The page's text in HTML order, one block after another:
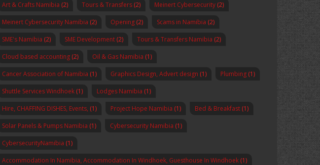
Art & Crafts Namibia (2) Tours & Transfers (2) Meinert Cybersecurity (2)
Meinert Cybersecurity Namibia (2) Opening (2) Scams in Namibia (2)
SME's Namibia (2) SME Development (2) Tours & Transfers Namibia (2)
Cloud based accounting (2) Oil & Gas Namibia (1)
Cancer Association of Namibia (1) Graphics Design, Advert design (1) Plumbing (1)
Shuttle Services Windhoek (1) Lodges Namibia (1)
Hire, CHAFFING DISHES, Events, (1) Project Hope Namibia (1) Bed & Breakfast (1)
Solar Panels & Pumps Namibia (1) Cybersecurity Namibia (1)
CybersecurityNamibia (1)
Accommodation In Namibia, Accommodation In Windhoek, Guesthouse In Windhoek (1)